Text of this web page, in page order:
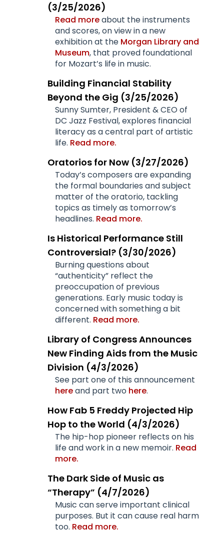
(3/25/2026)
Read moreabout the instruments
and scores, on view in a new
exhibition at the Morgan Library and
Museum, that proved foundational
for Mozart’s life in music.
Building Financial Stability
Beyond the Gig (3/25/2026)
Sunny Sumter, President & CEO of
DC Jazz Festival, explores financial
literacy as a central part of artistic
life. Read more.
Oratorios for Now (3/27/2026)
Today’s composers are expanding
the formal boundaries and subject
matter of the oratorio, tackling
topics as timely as tomorrow’s
headlines. Read more.
Is Historical Performance Still
Controversial? (3/30/2026)
Burning questions about
“authenticity” reflect the
preoccupation of previous
generations. Early music today is
concerned with something a bit
different. Read more.
Library of Congress Announces
New Finding Aids from the Music
Division (4/3/2026)
See part one of this announcement
hereand part two here.
How Fab 5 Freddy Projected Hip
Hop to the World (4/3/2026)
The hip-hop pioneer reflects on his
life and work in a new memoir. Read
more.
The Dark Side of Music as
“Therapy” (4/7/2026)
Music can serve important clinical
purposes. But it can cause real harm
too. Read more.